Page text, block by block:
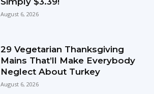
August 6, 2026
29 Vegetarian Thanksgiving
Mains That’ll Make Everybody
Neglect About Turkey
August 6, 2026